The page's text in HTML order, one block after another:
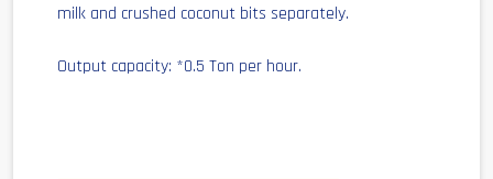
milk and crushed coconut bits separately.
Output capacity: *0.5 Ton per hour.